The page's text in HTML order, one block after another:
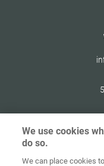
Home
We use cookies
do so.
We can place cookies